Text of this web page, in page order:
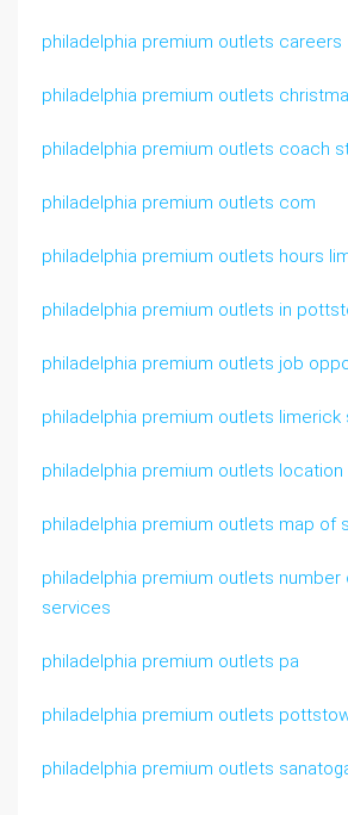
philadelphia premium outlets careers
philadelphia premium outlets
philadelphia premium outlets coach
philadelphia premium outlets com
philadelphia premium outlets hours
philadelphia premium outlets in
philadelphia premium outlets job
philadelphia premium outlets limerick
philadelphia premium outlets location
philadelphia premium outlets map of
philadelphia premium outlets
services
philadelphia premium outlets pa
philadelphia premium outlets
philadelphia premium outlets